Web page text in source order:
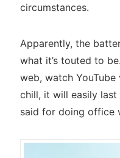
circumstances.
Apparently, the
what it’s touted to
web, watch
chill, it will easily last
said for doing office